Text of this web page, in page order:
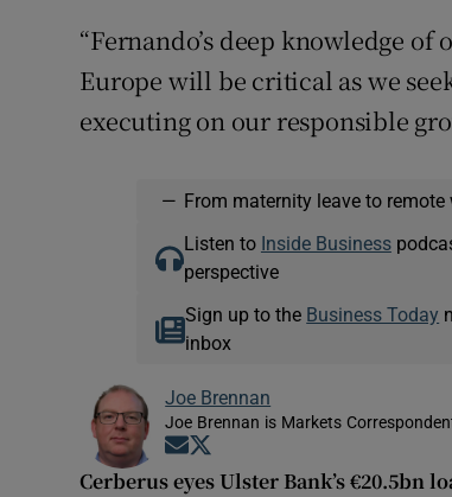
“Fernando’s deep knowledge
Europe will be critical as we
executing on our responsible
— From maternity leave to
Listen to Inside Business
perspective
Sign up to the Business Today
inbox
Joe Brennan
Joe Brennan is Markets
Opens in new window
Cerberus eyes Ulster Bank’s €20.5bn